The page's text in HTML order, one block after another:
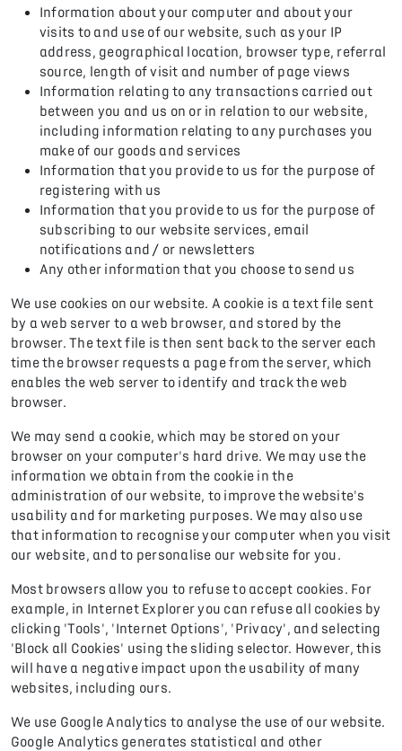
Information about your computer and about your
visits to and use of our website, such as your IP
address, geographical location, browser type, referral
source, length of visit and number of page views
Information relating to any transactions carried out
between you and us on or in relation to our website,
including information relating to any purchases you
make of our goods and services
Information that you provide to us for the purpose of
registering with us
Information that you provide to us for the purpose of
subscribing to our website services, email
notifications and / or newsletters
Any other information that you choose to send us
We use cookies on our website. A cookie is a text file sent
by a web server to a web browser, and stored by the
browser. The text file is then sent back to the server each
time the browser requests a page from the server, which
enables the web server to identify and track the web
browser.
We may send a cookie, which may be stored on your
browser on your computer's hard drive. We may use the
information we obtain from the cookie in the
administration of our website, to improve the website's
usability and for marketing purposes. We may also use
that information to recognise your computer when you visit
our website, and to personalise our website for you.
Most browsers allow you to refuse to accept cookies. For
example, in Internet Explorer you can refuse all cookies by
clicking 'Tools', 'Internet Options', 'Privacy', and selecting
'Block all Cookies' using the sliding selector. However, this
will have a negative impact upon the usability of many
websites, including ours.
We use Google Analytics to analyse the use of our website.
Google Analytics generates statistical and other